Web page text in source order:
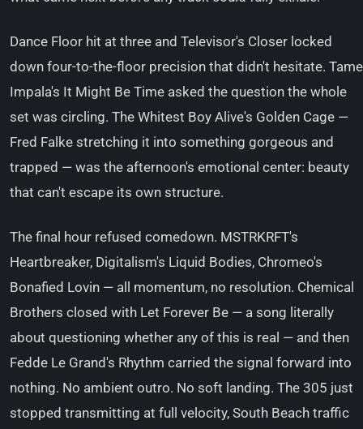
Dance Floor hit at three and Televisor's Closer locked
down four-to-the-floor precision that didn't hesitate. Tame
Impala's It Might Be Time asked the question the whole
set was circling. The Whitest Boy Alive's Golden Cage —
Fred Falke stretching it into something gorgeous and
trapped — was the afternoon's emotional center: beauty
that can't escape its own structure.
The final hour refused comedown. MSTRKRFT's
Heartbreaker, Digitalism's Liquid Bodies, Chromeo's
Bonafied Lovin — all momentum, no resolution. Chemical
Brothers closed with Let Forever Be — a song literally
about questioning whether any of this is real — and then
Fedde Le Grand's Rhythm carried the signal forward into
nothing. No ambient outro. No soft landing. The 305 just
stopped transmitting at full velocity, South Beach traffic